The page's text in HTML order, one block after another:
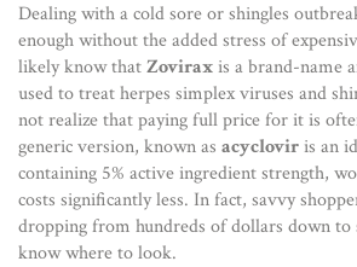
Dealing with a cold sore or shingles
enough without the added stress of
likely know thatZoviraxis a brand-name
used to treat herpes simplex viruses and
not realize that paying full price for it is
generic version, known as acycloviris an
containing 5% active ingredient strength,
costs significantly less. In fact, savvy
dropping from hundreds of dollars down to
know where to look.